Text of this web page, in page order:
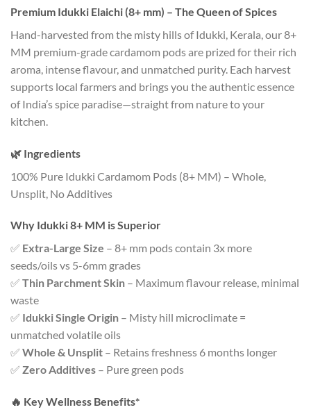
Premium Idukki Elaichi (8+ mm) – The Queen of Spices
Hand-harvested from the misty hills of Idukki, Kerala, our 8+
MM premium-grade cardamom pods are prized for their rich
aroma, intense flavour, and unmatched purity. Each harvest
supports local farmers and brings you the authentic essence
of India’s spice paradise—straight from nature to your
kitchen.
🌿 Ingredients
100% Pure Idukki Cardamom Pods (8+ MM) – Whole,
Unsplit, No Additives
Why Idukki 8+ MM is Superior
✅ Extra-Large Size – 8+ mm pods contain 3x more
seeds/oils vs 5-6mm grades
✅ Thin Parchment Skin – Maximum flavour release, minimal
waste
✅ Idukki Single Origin – Misty hill microclimate =
unmatched volatile oils
✅ Whole & Unsplit – Retains freshness 6 months longer
✅ Zero Additives – Pure green pods
🔥 Key Wellness Benefits*